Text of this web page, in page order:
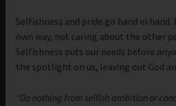
Selfishness and pride go hand in hand.
own way, not caring about the other
Selfishness puts our needs before
the spotlight on us, leaving out God
“Do nothing from selfish ambition or